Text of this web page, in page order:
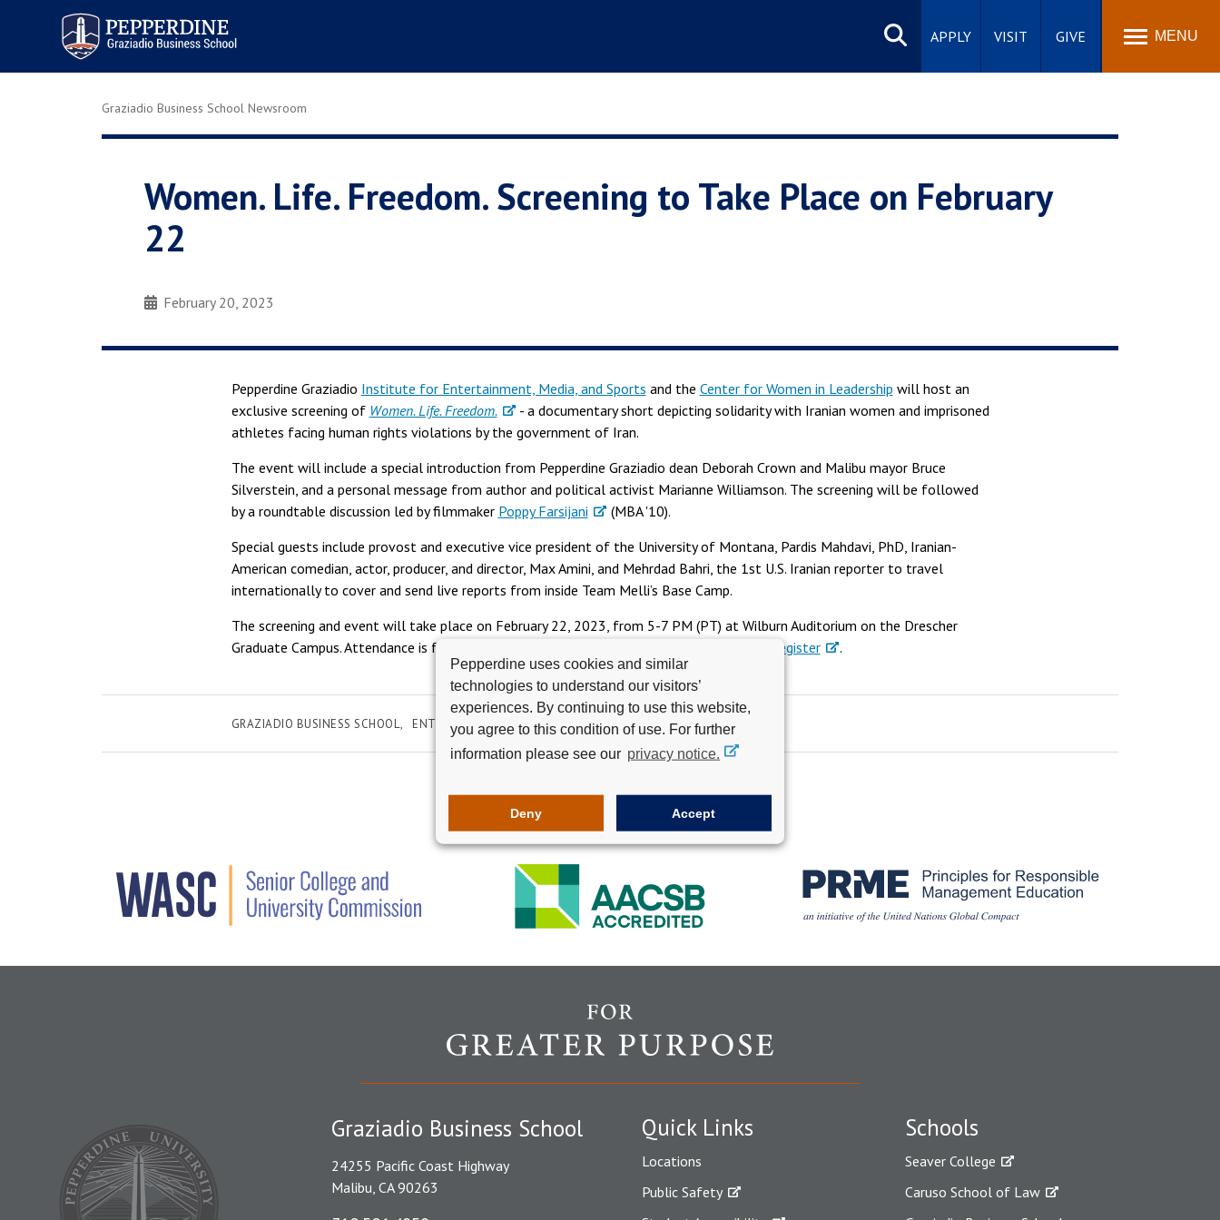
Pepperdine | Graziadio
Business School
Search
site
APPLY VISIT GIVE MENU
Pepperdine uses cookies and similar
technologies to understand our visitors’
experiences. By continuing to use this website,
you agree to this condition of use. For further
information please see our privacy notice.
Deny Accept
Graziadio Business School Newsroom
Women. Life. Freedom. Screening to Take Place on February
22
February 20, 2023
Pepperdine Graziadio Institute for Entertainment, Media, and Sports and the Center for Women in Leadership will host an
exclusive screening of Women. Life. Freedom.
- a documentary short depicting solidarity with Iranian women and imprisoned
athletes facing human rights violations by the government of Iran.
The event will include a special introduction from Pepperdine Graziadio dean Deborah Crown and Malibu mayor Bruce
Silverstein, and a personal message from author and political activist Marianne Williamson. The screening will be followed
by a roundtable discussion led by filmmaker Poppy Farsijani
(MBA '10).
Special guests include provost and executive vice president of the University of Montana, Pardis Mahdavi, PhD, Iranian-
American comedian, actor, producer, and director, Max Amini, and Mehrdad Bahri, the 1st U.S. Iranian reporter to travel
internationally to cover and send live reports from inside Team Melli’s Base Camp.
The screening and event will take place on February 22, 2023, from 5-7 PM (PT) at Wilburn Auditorium on the Drescher
Graduate Campus. Attendance is free and open to the public, but interested guests must
register .
GRAZIADIO BUSINESS SCHOOL ENTERTAINMENT WOMEN IN LEADERSHIP EMS
Quick Links
Locations
Public Safety
Schools
Seaver College
Caruso School of Law
Graziadio Business School
24255 Pacific Coast Highway
Malibu, CA 90263